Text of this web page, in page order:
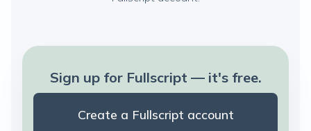
Sign up for Fullscript — it's free.
Create a Fullscript account